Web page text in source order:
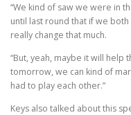
“We kind of saw we were in
until last round that if we
really change that much.
“But, yeah, maybe it will help
tomorrow, we can kind of
had to play each other.”
Keys also talked about this